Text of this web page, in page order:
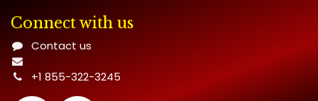
Connect with us
Contact us
+1 855-322-3245